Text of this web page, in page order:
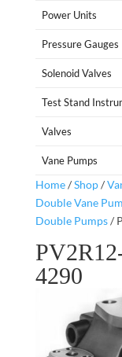
Power Units
Pressure Gauges
Solenoid Valves
Test Stand
Valves
Vane Pumps
Home/Shop/
Double Vane
Double Pumps/
4290